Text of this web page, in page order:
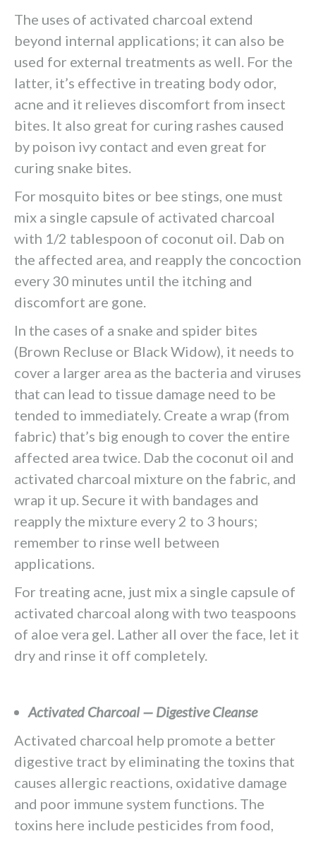
The uses of activated charcoal extend
beyond internal applications; it can also be
used for external treatments as well. For the
latter, it’s effective in treating body odor,
acne and it relieves discomfort from insect
bites. It also great for curing rashes caused
by poison ivy contact and even great for
curing snake bites.
For mosquito bites or bee stings, one must
mix a single capsule of activated charcoal
with 1/2 tablespoon of coconut oil. Dab on
the affected area, and reapply the concoction
every 30 minutes until the itching and
discomfort are gone.
In the cases of a snake and spider bites
(Brown Recluse or Black Widow), it needs to
cover a larger area as the bacteria and viruses
that can lead to tissue damage need to be
tended to immediately. Create a wrap (from
fabric) that’s big enough to cover the entire
affected area twice. Dab the coconut oil and
activated charcoal mixture on the fabric, and
wrap it up. Secure it with bandages and
reapply the mixture every 2 to 3 hours;
remember to rinse well between
applications.
For treating acne, just mix a single capsule of
activated charcoal along with two teaspoons
of aloe vera gel. Lather all over the face, let it
dry and rinse it off completely.
Activated Charcoal — Digestive Cleanse
Activated charcoal help promote a better
digestive tract by eliminating the toxins that
causes allergic reactions, oxidative damage
and poor immune system functions. The
toxins here include pesticides from food,